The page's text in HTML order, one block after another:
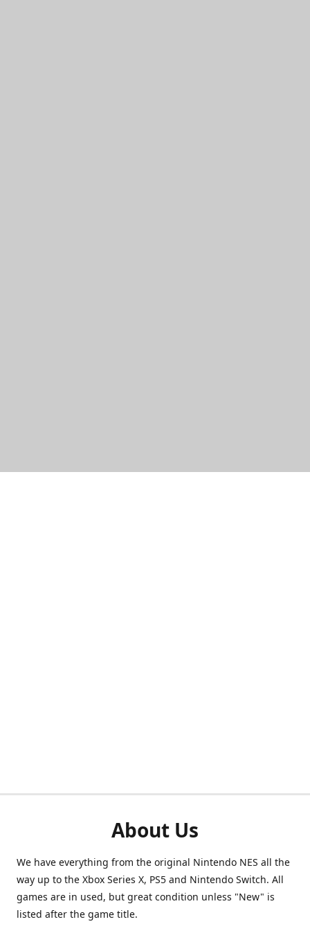
About Us
We have everything from the original Nintendo NES all the
way up to the Xbox Series X, PS5 and Nintendo Switch. All
games are in used, but great condition unless "New" is
listed after the game title.